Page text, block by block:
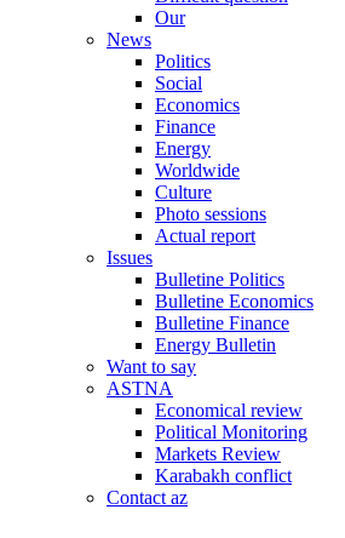
Our
News
Politics
Social
Economics
Finance
Energy
Worldwide
Culture
Photo sessions
Actual report
Issues
Bulletine Politics
Bulletine Economics
Bulletine Finance
Energy Bulletin
Want to say
ASTNA
Economical review
Political Monitoring
Markets Review
Karabakh conflict
Contact az